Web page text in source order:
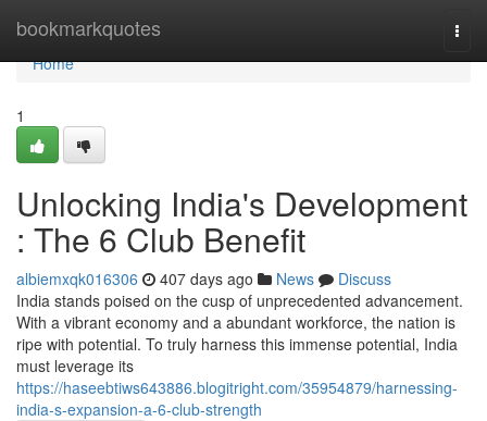
bookmarkquotes
Home
Home
1
Unlocking India's Development
: The 6 Club Benefit
albiemxqk016306 407 days ago News
Discuss
India stands poised on the cusp of unprecedented advancement.
With a vibrant economy and a abundant workforce, the nation is
ripe with potential. To truly harness this immense potential, India
must leverage its
https://haseebtiws643886.blogitright.com/35954879/harnessing-
india-s-expansion-a-6-club-strength